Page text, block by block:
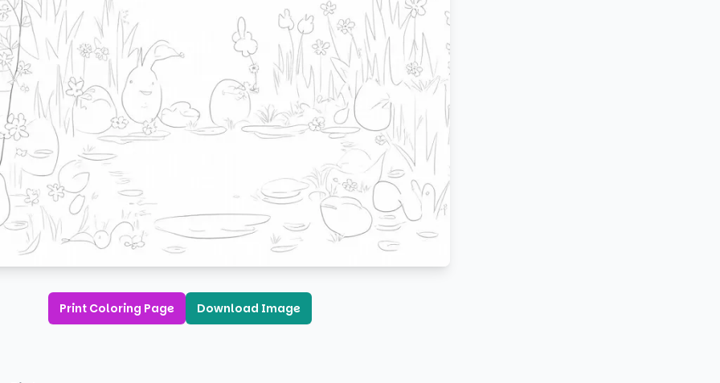
Print Coloring Page Download Image